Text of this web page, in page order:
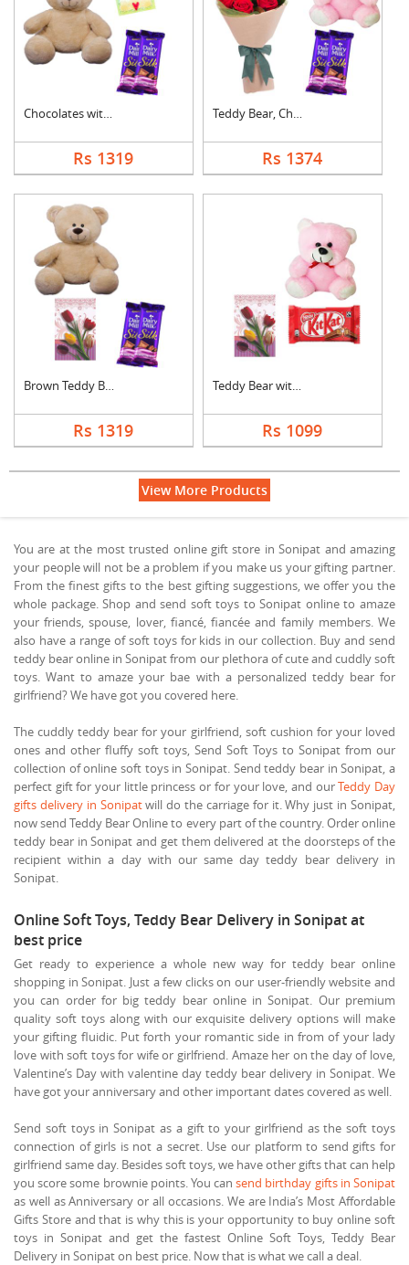
Chocolates with Tedd....
Rs 1319
Teddy Bear, Chocolat....
Rs 1374
Brown Teddy Bear wit....
Rs 1319
Teddy Bear with Gree....
Rs 1099
View More Products
You are at the most trusted online gift store in Sonipat and amazing
your people will not be a problem if you make us your gifting partner.
From the finest gifts to the best gifting suggestions, we offer you the
whole package. Shop and send soft toys to Sonipat online to amaze
your friends, spouse, lover, fiancé, fiancée and family members. We
also have a range of soft toys for kids in our collection. Buy and send
teddy bear online in Sonipat from our plethora of cute and cuddly soft
toys. Want to amaze your bae with a personalized teddy bear for
girlfriend? We have got you covered here.
The cuddly teddy bear for your girlfriend, soft cushion for your loved
ones and other fluffy soft toys, Send Soft Toys to Sonipat from our
collection of online soft toys in Sonipat. Send teddy bear in Sonipat, a
perfect gift for your little princess or for your love, and ourTeddy Day
gifts delivery in Sonipatwill do the carriage for it. Why just in Sonipat,
now send Teddy Bear Online to every part of the country. Order online
teddy bear in Sonipat and get them delivered at the doorsteps of the
recipient within a day with our same day teddy bear delivery in
Sonipat.
Online Soft Toys, Teddy Bear Delivery in Sonipat at
best price
Get ready to experience a whole new way for teddy bear online
shopping in Sonipat. Just a few clicks on our user-friendly website and
you can order for big teddy bear online in Sonipat. Our premium
quality soft toys along with our exquisite delivery options will make
your gifting fluidic. Put forth your romantic side in from of your lady
love with soft toys for wife or girlfriend. Amaze her on the day of love,
Valentine’s Day with valentine day teddy bear delivery in Sonipat. We
have got your anniversary and other important dates covered as well.
Send soft toys in Sonipat as a gift to your girlfriend as the soft toys
connection of girls is not a secret. Use our platform to send gifts for
girlfriend same day. Besides soft toys, we have other gifts that can help
you score some brownie points. You cansend birthday gifts in Sonipat
as well as Anniversary or all occasions. We are India’s Most Affordable
Gifts Store and that is why this is your opportunity to buy online soft
toys in Sonipat and get the fastest Online Soft Toys, Teddy Bear
Delivery in Sonipat on best price. Now that is what we call a deal.